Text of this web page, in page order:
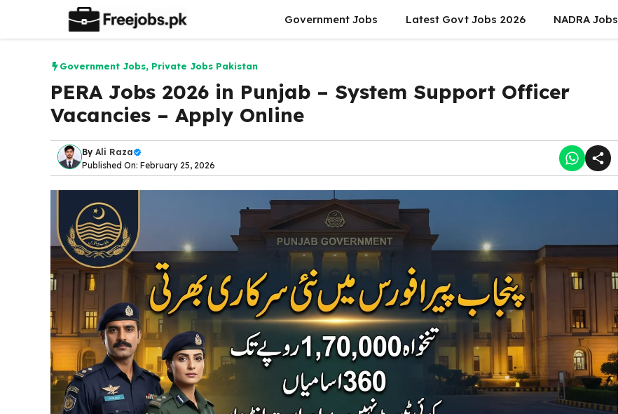
content
Government Jobs Latest Govt Jobs 2026 NADRA Jobs
Government Jobs, Private Jobs Pakistan
PERA Jobs 2026 in Punjab – System Support Officer
Vacancies – Apply Online
By Ali Raza
Published On: February 25, 2026